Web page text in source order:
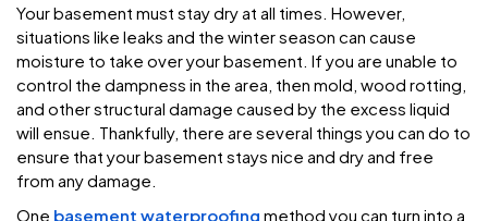
Your basement must stay dry at all times. However,
situations like leaks and the winter season can cause
moisture to take over your basement. If you are unable to
control the dampness in the area, then mold, wood rotting,
and other structural damage caused by the excess liquid
will ensue. Thankfully, there are several things you can do to
ensure that your basement stays nice and dry and free
from any damage.
One basement waterproofing method you can turn into a